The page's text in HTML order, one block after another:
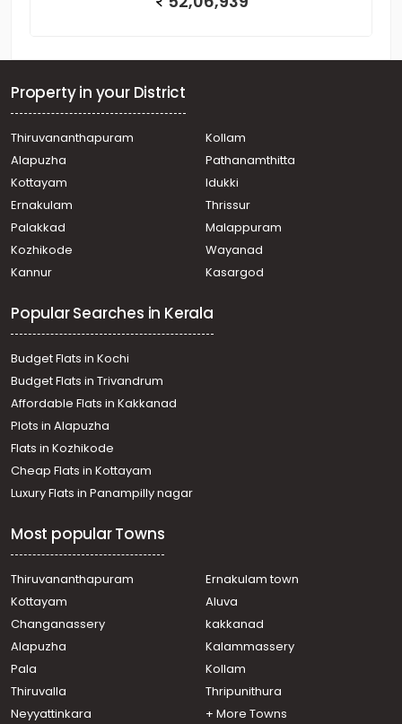
Property in your District
Thiruvananthapuram
Kollam
Alapuzha
Pathanamthitta
Kottayam
Idukki
Ernakulam
Thrissur
Palakkad
Malappuram
Kozhikode
Wayanad
Kannur
Kasargod
Popular Searches in Kerala
Budget Flats in Kochi
Budget Flats in Trivandrum
Affordable Flats in Kakkanad
Plots in Alapuzha
Flats in Kozhikode
Cheap Flats in Kottayam
Luxury Flats in Panampilly nagar
Most popular Towns
Thiruvananthapuram
Ernakulam town
Kottayam
Aluva
Changanassery
kakkanad
Alapuzha
Kalammassery
Pala
Kollam
Thiruvalla
Thripunithura
Neyyattinkara
+ More Towns